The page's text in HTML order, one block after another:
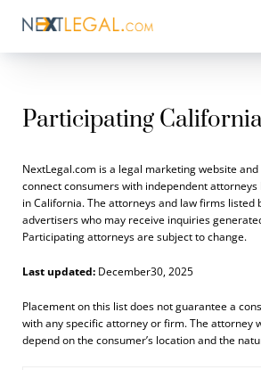
Participating
NextLegal.com is a legal marketing website
connect consumers with independent
in California. The attorneys and law firms
advertisers who may receive inquiries
Participating attorneys are subject to change.
Last updated: December30, 2025
Placement on this list does not guarantee a
with any specific attorney or firm. The attorney
depend on the consumer’s location and the